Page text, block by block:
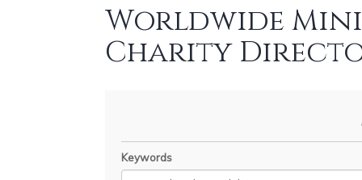
Worldwide
Charity
Keywords